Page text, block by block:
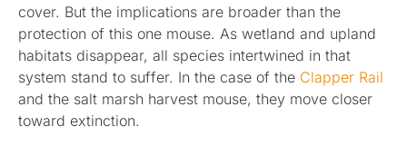
cover. But the implications are broader than the
protection of this one mouse. As wetland and upland
habitats disappear, all species intertwined in that
system stand to suffer. In the case of the Clapper Rail
and the salt marsh harvest mouse, they move closer
toward extinction.